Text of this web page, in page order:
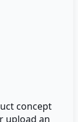
concept
upload an